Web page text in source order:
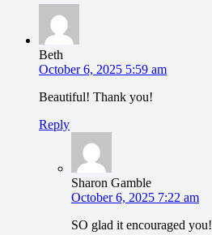
Beth
October 6, 2025 5:59 am
Beautiful! Thank you!
Reply
Sharon Gamble
October 6, 2025 7:22 am
SO glad it encouraged you!